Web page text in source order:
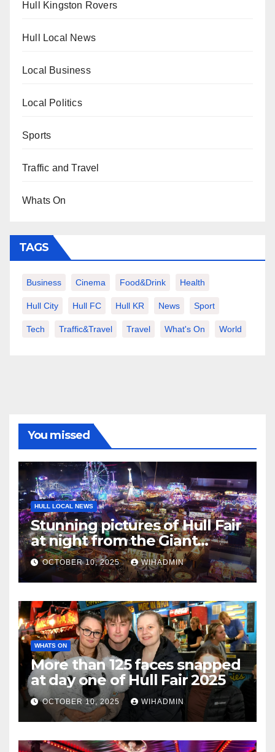
Hull Kingston Rovers
Hull Local News
Local Business
Local Politics
Sports
Traffic and Travel
Whats On
TAGS
Business Cinema Food&Drink Health
Hull City Hull FC Hull KR News Sport
Tech Traffic&Travel Travel What's On World
You missed
HULL LOCAL NEWS
Stunning pictures of Hull Fair
at night from the Giant
Wheel
OCTOBER 10, 2025 WIHADMIN
WHATS ON
More than 125 faces snapped
at day one of Hull Fair 2025
OCTOBER 10, 2025 WIHADMIN